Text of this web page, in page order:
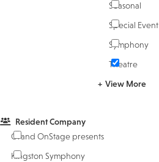
Seasonal
Special Event
Symphony
Theatre
View More
Resident Company
Grand OnStage presents
Kingston Symphony